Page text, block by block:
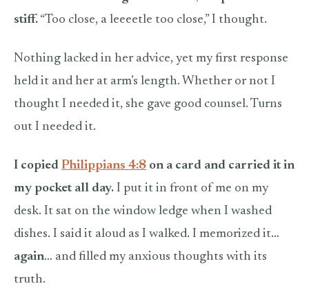
stiff. “Too close, a leeeetle too close,” I thought.
Nothing lacked in her advice, yet my first response
held it and her at arm’s length. Whether or not I
thought I needed it, she gave good counsel. Turns
out I needed it.
I copied Philippians 4:8 on a card and carried it in
my pocket all day. I put it in front of me on my
desk. It sat on the window ledge when I washed
dishes. I said it aloud as I walked. I memorized it…
again… and filled my anxious thoughts with its
truth.